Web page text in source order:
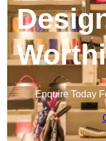
Enquire Today